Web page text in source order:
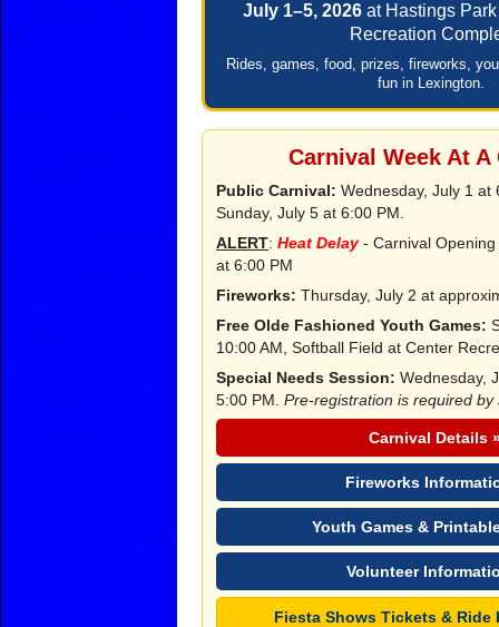
July 1–5, 2026 at Hastings
Recreation
Rides, games, food, prizes, fireworks,
fun in Lexington.
Carnival Week At A
Public Carnival: Wednesday, July 1 at
Sunday, July 5 at 6:00 PM.
ALERT: Heat Delay- Carnival
at 6:00 PM
Fireworks: Thursday, July 2 at
Free Olde Fashioned Youth Games:
10:00 AM, Softball Field at Center
Special Needs Session: Wednesday,
5:00 PM. Pre-registration is required by
Carnival Details
Fireworks
Youth Games &
Volunteer
Fiesta Shows Tickets & Ride